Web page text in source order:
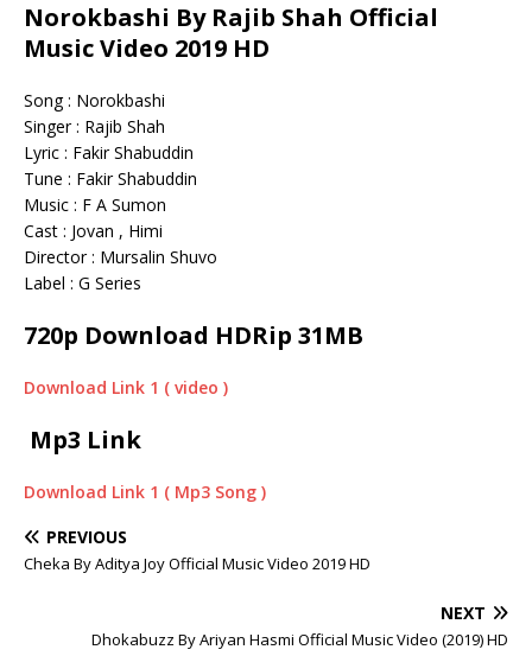
Norokbashi By Rajib Shah Official
Music Video 2019 HD
Song : Norokbashi
Singer : Rajib Shah
Lyric : Fakir Shabuddin
Tune : Fakir Shabuddin
Music : F A Sumon
Cast : Jovan , Himi
Director : Mursalin Shuvo
Label : G Series
720p Download HDRip 31MB
Download Link 1 ( video )
Mp3 Link
Download Link 1 ( Mp3 Song )
PREVIOUS
Cheka By Aditya Joy Official Music Video 2019 HD
NEXT
Dhokabuzz By Ariyan Hasmi Official Music Video (2019) HD